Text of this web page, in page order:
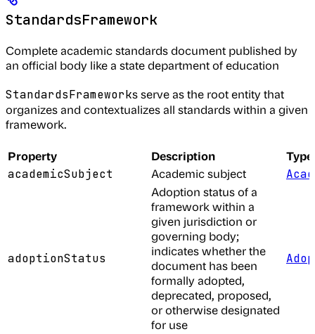
StandardsFramework
Complete academic standards document published by
an official body like a state department of education
StandardsFrameworks serve as the root entity that
organizes and contextualizes all standards within a given
framework.
Property Description Type
academicSubject Academic subject
adoptionStatus
Adoption status of a
framework within a
given jurisdiction or
governing body;
indicates whether the
document has been
formally adopted,
deprecated, proposed,
or otherwise designated
for use